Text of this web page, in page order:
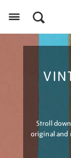
Stroll
original and